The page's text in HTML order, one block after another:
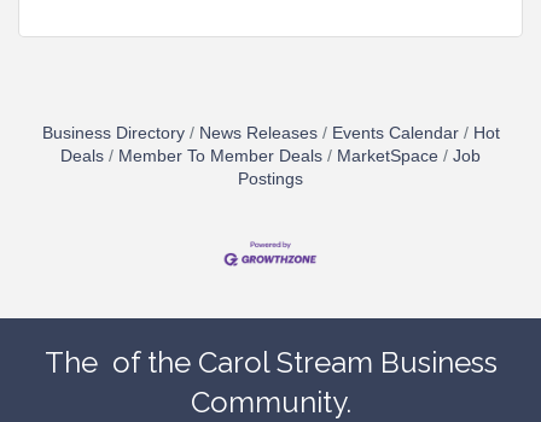
Business Directory News Releases Events Calendar
Hot
Deals
Member To Member Deals MarketSpace
Job
Postings
The of the Carol Stream Business
Community.